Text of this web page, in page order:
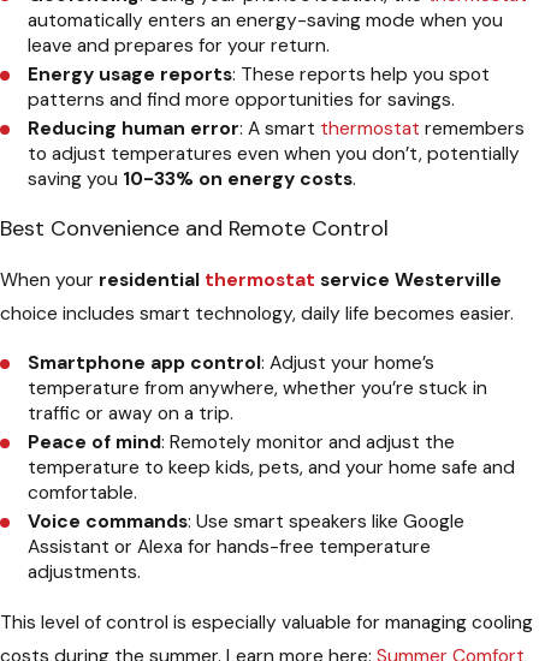
automatically enters an energy-saving mode when you
leave and prepares for your return.
Energy usage reports: These reports help you spot
patterns and find more opportunities for savings.
Reducing human error: A smart thermostat remembers
to adjust temperatures even when you don’t, potentially
saving you 10-33% on energy costs.
Best Convenience and Remote Control
When your residential thermostat service Westerville
choice includes smart technology, daily life becomes easier.
Smartphone app control: Adjust your home’s
temperature from anywhere, whether you’re stuck in
traffic or away on a trip.
Peace of mind: Remotely monitor and adjust the
temperature to keep kids, pets, and your home safe and
comfortable.
Voice commands: Use smart speakers like Google
Assistant or Alexa for hands-free temperature
adjustments.
This level of control is especially valuable for managing cooling